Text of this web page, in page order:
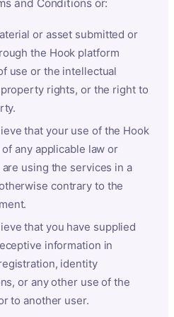
and Conditions or:
or asset submitted or
the Hook platform
use or the intellectual
rights, or the right to
that your use of the Hook
any applicable law or
using the services in a
contrary to the
that you have supplied
information in
identity
or any other use of the
to another user.